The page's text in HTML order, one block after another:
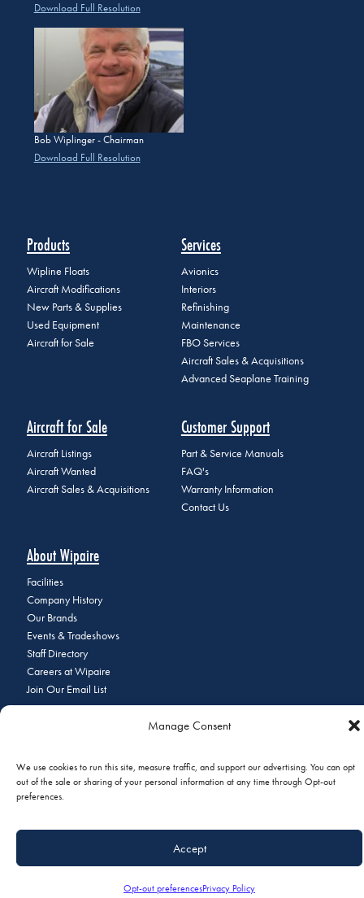
Manage Consent
We use cookies to run this site, measure traffic, and support our advertising. You can opt
out of the sale or sharing of your personal information at any time through Opt-out
preferences.
Accept
Opt-out preferencesPrivacy Policy
Download Full Resolution
Bob Wiplinger - Chairman
Download Full Resolution
Products
Wipline Floats
Aircraft Modifications
New Parts & Supplies
Used Equipment
Aircraft for Sale
Services
Avionics
Interiors
Refinishing
Maintenance
FBO Services
Aircraft Sales & Acquisitions
Advanced Seaplane Training
Aircraft for Sale
Aircraft Listings
Aircraft Wanted
Aircraft Sales & Acquisitions
Customer Support
Part & Service Manuals
FAQ's
Warranty Information
Contact Us
About Wipaire
Facilities
Company History
Our Brands
Events & Tradeshows
Staff Directory
Careers at Wipaire
Join Our Email List
© 2026 Copyright Wipaire | 1700 Henry Avenue, South St. Paul, MN
55075 | Phone:+1 (651) 451-1205|Privacy Policy|Do Not Sell or